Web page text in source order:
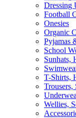
Dressing
Football
Onesies
Organic
Pyjamas
School
Sunhats,
T-Shirts,
Trousers,
Wellies,